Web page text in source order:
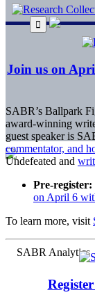
Join us on
SABR’s Ballpark
award-winning
guest speaker is
commentator, and
Undefeated and
Pre-register:
on April 6
To learn more, visit